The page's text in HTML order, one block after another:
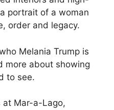
portrait of a woman
order and legacy.
Melania Trump is
more about showing
to see.
at Mar-a-Lago,